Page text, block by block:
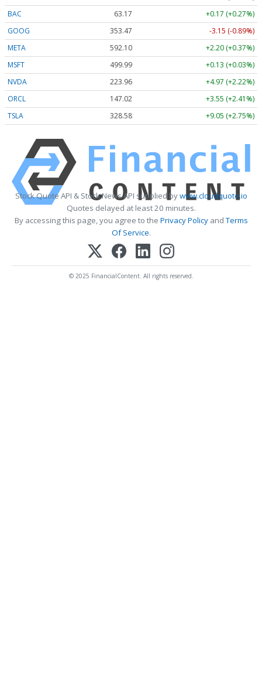
BAC
63.17
+0.17 (+0.27%)
GOOG
353.47
-3.15 (-0.89%)
META
592.10
+2.20 (+0.37%)
MSFT
499.99
+0.13 (+0.03%)
NVDA
223.96
+4.97 (+2.22%)
ORCL
147.02
+3.55 (+2.41%)
TSLA
328.58 +9.05 (+2.75%)
Stock Quote API & Stock News API supplied bywww.cloudquote.io
Quotes delayed at least 20 minutes.
By accessing this page, you agree to the Privacy PolicyandTerms
Of Service.
© 2025 FinancialContent. All rights reserved.